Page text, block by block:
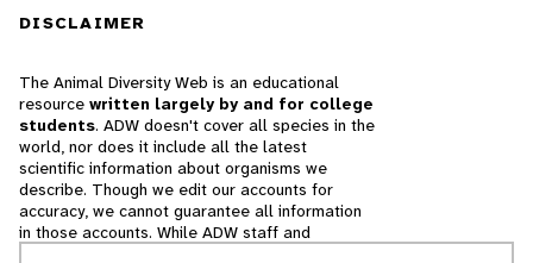
DISCLAIMER
The Animal Diversity Web is an educational
resource written largely by and for college
students. ADW doesn't cover all species in the
world, nor does it include all the latest
scientific information about organisms we
describe. Though we edit our accounts for
accuracy, we cannot guarantee all information
in those accounts. While ADW staff and